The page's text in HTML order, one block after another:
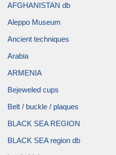
AFGHANISTAN db
Aleppo Museum
Ancient techniques
Arabia
ARMENIA
Bejeweled cups
Belt / buckle / plaques
BLACK SEA REGION
BLACK SEA region db